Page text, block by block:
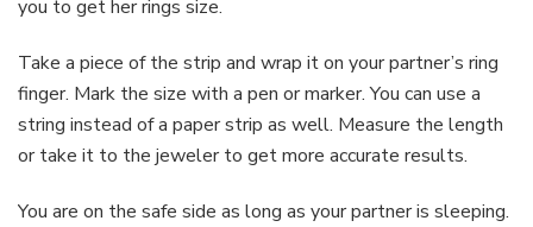
you to get her rings size.
Take a piece of the strip and wrap it on your partner’s ring
finger. Mark the size with a pen or marker. You can use a
string instead of a paper strip as well. Measure the length
or take it to the jeweler to get more accurate results.
You are on the safe side as long as your partner is sleeping.